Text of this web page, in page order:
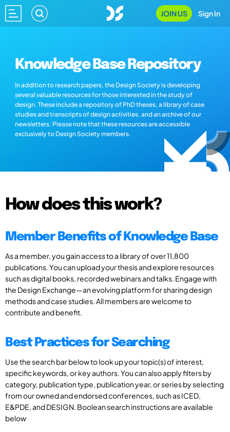
JOIN US Sign In
Knowledge Base Repository
In addition to research papers, the Design Society is developing
several valuable resources for those interested in the study of
design. These include a repository of PhD theses, a library of case
studies and transcripts of design activities, and an archive of our
newsletters. Please note that these resources are accessible
exclusively to Design Society members.
How does this work?
Member Benefits of Knowledge Base
As a member, you gain access to a library of over 11,800
publications. You can upload your thesis and explore resources
such as digital books, recorded webinars and talks. Engage with
the Design Exchange—an evolving platform for sharing design
methods and case studies. All members are welcome to
contribute and benefit.
Best Practices for Searching
Use the search bar below to look up your topic(s) of interest,
specific keywords, or key authors. You can also apply filters by
category, publication type, publication year, or series by selecting
from our owned and endorsed conferences, such as ICED,
E&PDE, and DESIGN. Boolean search instructions are available
below